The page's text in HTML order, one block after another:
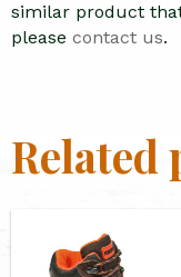
similar product
please contact us.
Related